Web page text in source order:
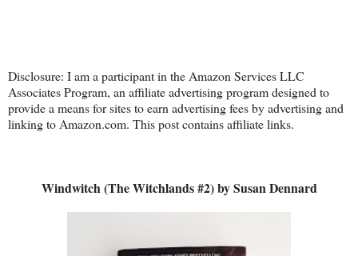
Disclosure: I am a participant in the Amazon Services LLC
Associates Program, an affiliate advertising program designed to
provide a means for sites to earn advertising fees by advertising and
linking to Amazon.com. This post contains affiliate links.
Windwitch (The Witchlands #2) by Susan Dennard